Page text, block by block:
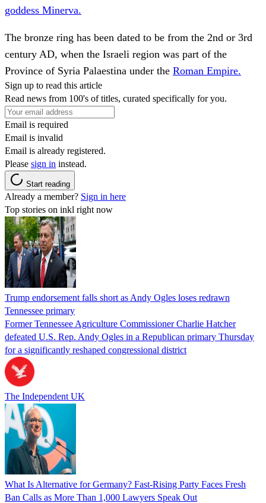
goddess Minerva.
The bronze ring has been dated to be from the 2nd or 3rd
century AD, when the Israeli region was part of the
Province of Syria Palaestina under the Roman Empire.
Sign up to read this article
Read news from 100's of titles, curated specifically for you.
Email is required
Email is invalid
Email is already registered.
Please sign in instead.
Start reading
Already a member? Sign in here
Top stories on inkl right now
Trump endorsement falls short as Andy Ogles loses redrawn
Tennessee primary
Former Tennessee Agriculture Commissioner Charlie Hatcher
defeated U.S. Rep. Andy Ogles in a Republican primary Thursday
for a significantly reshaped congressional district
The Independent UK
What Is Alternative for Germany? Fast-Rising Party Faces Fresh
Ban Calls as More Than 1,000 Lawyers Speak Out